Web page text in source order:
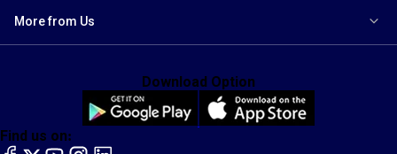
More from Us
Find us on:
facebook
X YouTubeinstagram
LinkedIn
Download Option